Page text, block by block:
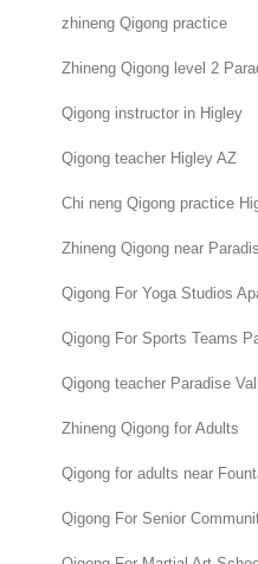
zhineng Qigong practice
Zhineng Qigong level 2
Qigong instructor in Higley
Qigong teacher Higley AZ
Chi neng Qigong practice
Zhineng Qigong near
Qigong For Yoga Studios
Qigong For Sports Teams
Qigong teacher Paradise
Zhineng Qigong for Adults
Qigong for adults near
Qigong For Senior